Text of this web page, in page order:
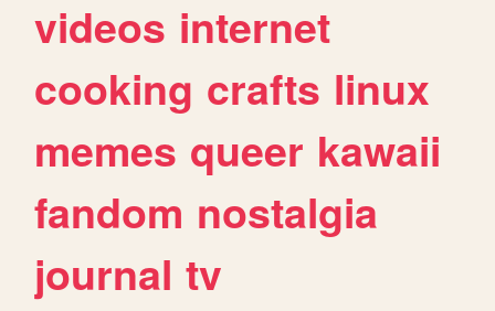
videos internet
cooking crafts linux
memes queer kawaii
fandom nostalgia
journal tv